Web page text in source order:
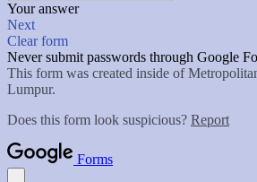
Your answer
Next
Clear form
Never submit passwords through Google
This form was created inside of
Lumpur.
Does this form look suspicious? Report
Forms